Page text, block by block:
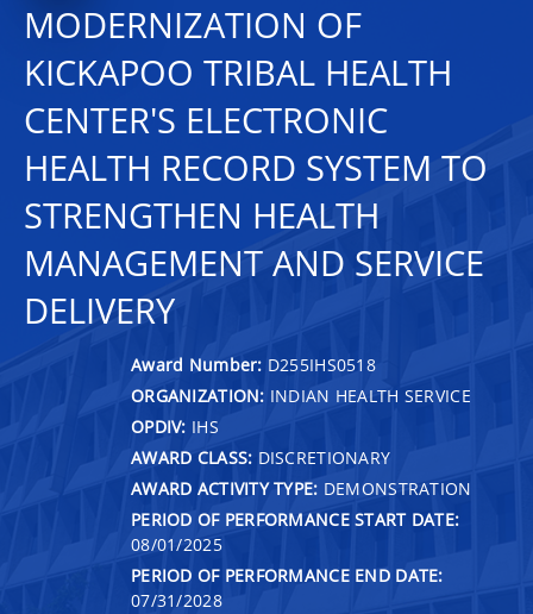
MODERNIZATION OF
KICKAPOO TRIBAL HEALTH
CENTER'S ELECTRONIC
HEALTH RECORD SYSTEM TO
STRENGTHEN HEALTH
MANAGEMENT AND SERVICE
DELIVERY
Award Number: D255IHS0518
ORGANIZATION: INDIAN HEALTH SERVICE
OPDIV: IHS
AWARD CLASS: DISCRETIONARY
AWARD ACTIVITY TYPE: DEMONSTRATION
PERIOD OF PERFORMANCE START DATE:
08/01/2025
PERIOD OF PERFORMANCE END DATE:
07/31/2028